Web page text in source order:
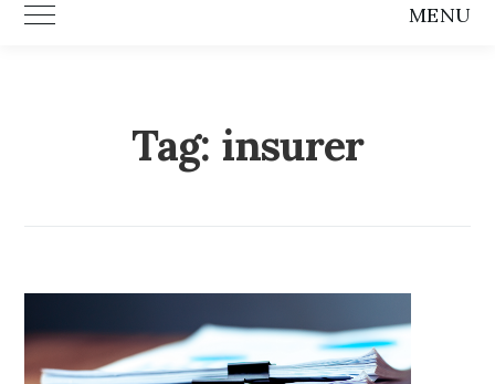
Toggle Main Menu MENU
Tag: insurer